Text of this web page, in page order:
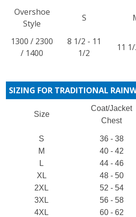
Overshoe
Style
S
1300 / 2300
/ 1400
8 1/2 - 11
1/2
11
SIZING FOR TRADITIONAL
Size
Coat/Jacket
Chest
S
M
L
XL
2XL
3XL
4XL
36 - 38
40 - 42
44 - 46
48 - 50
52 - 54
56 - 58
60 - 62